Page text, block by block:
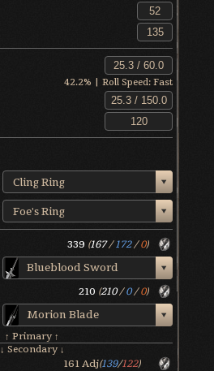
42.2% | Roll Speed:Fast
Cling Ring
Foe's Ring
339 (167/172/ 0)
Blueblood Sword
210 (210/0/ 0)
Morion Blade
↑ Primary ↑
↓ Secondary ↓
161Adj(139/122)